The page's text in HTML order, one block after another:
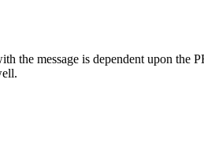
message is dependent upon the